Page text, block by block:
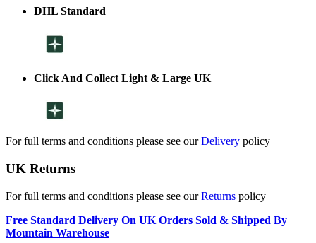
DHL Standard
Click And Collect Light & Large UK
For full terms and conditions please see ourDelivery policy
UK Returns
For full terms and conditions please see ourReturns policy
Free Standard Delivery On UK Orders Sold & Shipped By
Mountain Warehouse